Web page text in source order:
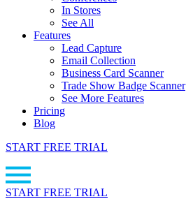
In Stores
See All
Features
Lead Capture
Email Collection
Business Card Scanner
Trade Show Badge Scanner
See More Features
Pricing
Blog
START FREE TRIAL
START FREE TRIAL